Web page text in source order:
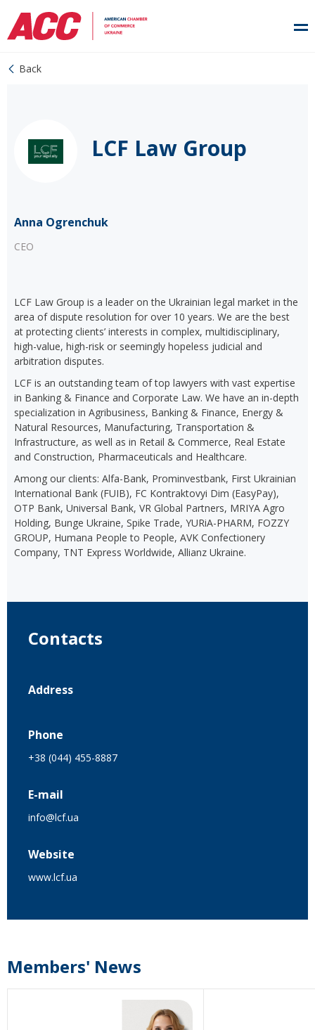
Back
LCF Law Group
Anna Ogrenchuk
CEO
LCF Law Group is a leader on the Ukrainian legal market in the
area of dispute resolution for over 10 years. We are the best
at protecting clients’ interests in complex, multidisciplinary,
high-value, high-risk or seemingly hopeless judicial and
arbitration disputes.
LCF is an outstanding team of top lawyers with vast expertise
in Banking & Finance and Corporate Law. We have an in-depth
specialization in Agribusiness, Banking & Finance, Energy &
Natural Resources, Manufacturing, Transportation &
Infrastructure, as well as in Retail & Commerce, Real Estate
and Construction, Pharmaceuticals and Healthcare.
Among our clients: Alfa-Bank, Prominvestbank, First Ukrainian
International Bank (FUIB), FC Kontraktovyi Dim (EasyPay),
OTP Bank, Universal Bank, VR Global Partners, MRIYA Agro
Holding, Bunge Ukraine, Spike Trade, YURiA-PHARM, FOZZY
GROUP, Humana People to People, AVK Confectionery
Company, TNT Express Worldwide, Allianz Ukraine.
Contacts
Address
Phone
+38 (044) 455-8887
E-mail
info@lcf.ua
Website
www.lcf.ua
Members' News